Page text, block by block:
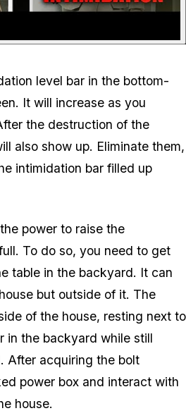
level bar in the bottom-
It will increase as you
the destruction of the
also show up. Eliminate them,
intimidation bar filled up
power to raise the
To do so, you need to get
table in the backyard. It can
but outside of it. The
of the house, resting next to
in the backyard while still
After acquiring the bolt
power box and interact with
house.